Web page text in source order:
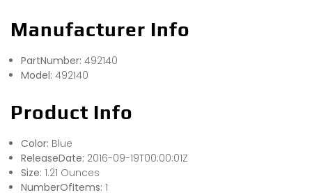
Manufacturer Info
PartNumber: 492140
Model: 492140
Product Info
Color: Blue
ReleaseDate: 2016-09-19T00:00:01Z
Size: 1.21 Ounces
NumberOfItems: 1